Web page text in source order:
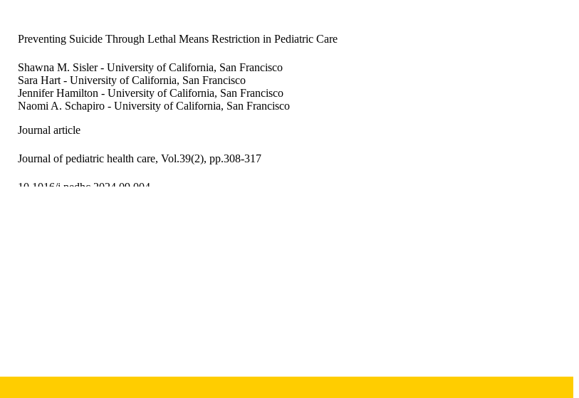
Preventing Suicide Through Lethal Means Restriction in Pediatric Care
Shawna M. Sisler - University of California, San Francisco
Sara Hart - University of California, San Francisco
Jennifer Hamilton - University of California, San Francisco
Naomi A. Schapiro - University of California, San Francisco
Journal article
Journal of pediatric health care, Vol.39(2), pp.308-317
10.1016/j.pedhc.2024.09.004